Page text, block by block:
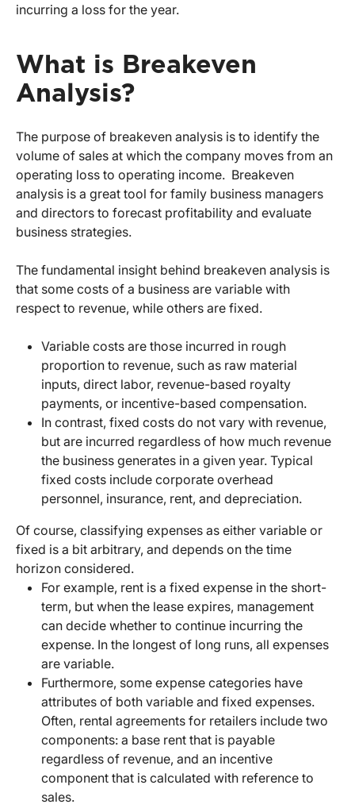
incurring a loss for the year.
What is Breakeven
Analysis?
The purpose of breakeven analysis is to identify the
volume of sales at which the company moves from an
operating loss to operating income. Breakeven
analysis is a great tool for family business managers
and directors to forecast profitability and evaluate
business strategies.
The fundamental insight behind breakeven analysis is
that some costs of a business are variable with
respect to revenue, while others are fixed.
Variable costs are those incurred in rough
proportion to revenue, such as raw material
inputs, direct labor, revenue-based royalty
payments, or incentive-based compensation.
In contrast, fixed costs do not vary with revenue,
but are incurred regardless of how much revenue
the business generates in a given year. Typical
fixed costs include corporate overhead
personnel, insurance, rent, and depreciation.
Of course, classifying expenses as either variable or
fixed is a bit arbitrary, and depends on the time
horizon considered.
For example, rent is a fixed expense in the short-
term, but when the lease expires, management
can decide whether to continue incurring the
expense. In the longest of long runs, all expenses
are variable.
Furthermore, some expense categories have
attributes of both variable and fixed expenses.
Often, rental agreements for retailers include two
components: a base rent that is payable
regardless of revenue, and an incentive
component that is calculated with reference to
sales.